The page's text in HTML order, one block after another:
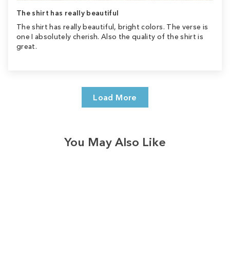
The shirt has really beautiful
The shirt has really beautiful, bright colors. The verse is
one I absolutely cherish. Also the quality of the shirt is
great.
Load More
You May Also Like